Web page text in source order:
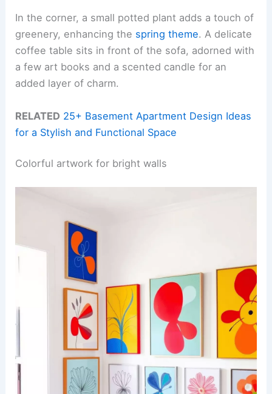
In the corner, a small potted plant adds a touch of
greenery, enhancing the spring theme. A delicate
coffee table sits in front of the sofa, adorned with
a few art books and a scented candle for an
added layer of charm.
RELATED 25+ Basement Apartment Design Ideas
for a Stylish and Functional Space
Colorful artwork for bright walls